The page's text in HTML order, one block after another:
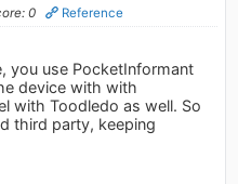
0 Reference
you use PocketInformant
device with with
with Toodledo as well. So
third party, keeping